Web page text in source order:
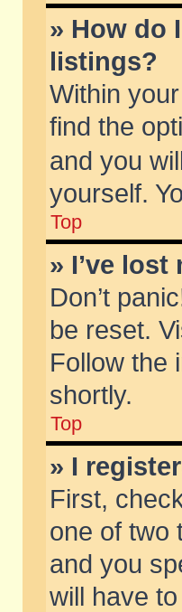
» How do
listings?
Within
find the
and you
yourself.
Top
» I’ve
Don’t
be reset.
Follow the
shortly.
Top
» I
First,
one of two
and you
will have